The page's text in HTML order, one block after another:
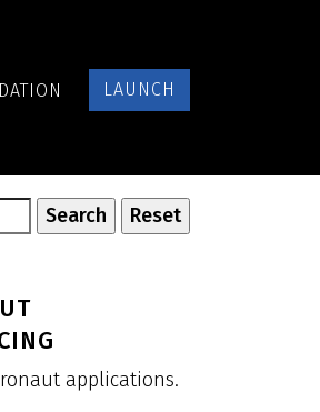
LAUNCH
applications.